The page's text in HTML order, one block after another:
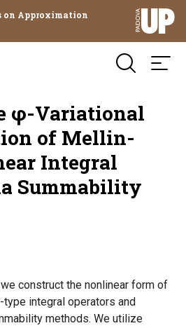
on Approximation
φ-Variational
of Mellin-
Integral
Summability
construct the nonlinear form of
integral operators and
methods. We utilize